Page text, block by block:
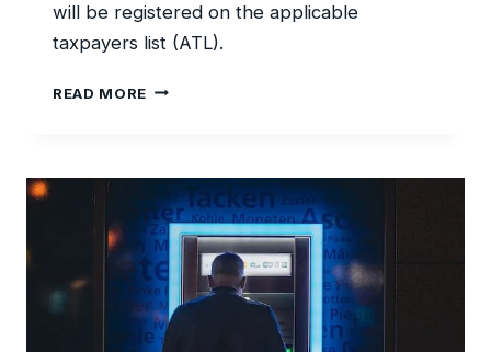
will be registered on the applicable
taxpayers list (ATL).
READ MORESAVE